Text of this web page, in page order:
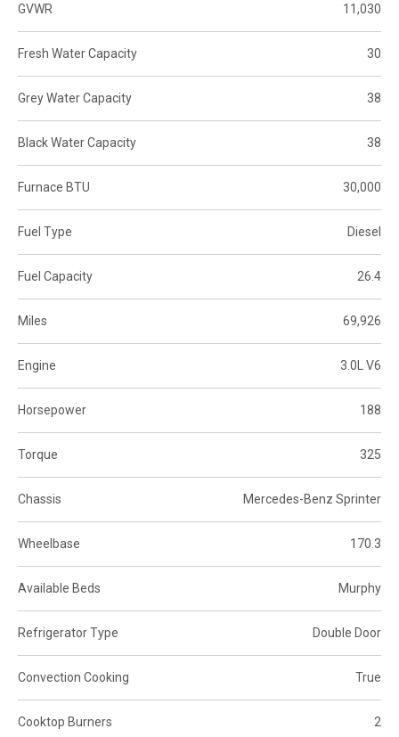
GVWR 11,030
Fresh Water Capacity 30
Grey Water Capacity 38
Black Water Capacity 38
Furnace BTU 30,000
Fuel Type Diesel
Fuel Capacity 26.4
Miles 69,926
Engine 3.0L V6
Horsepower 188
Torque 325
Chassis Mercedes-Benz Sprinter
Wheelbase 170.3
Available Beds Murphy
Refrigerator Type Double Door
Convection Cooking True
Cooktop Burners 2